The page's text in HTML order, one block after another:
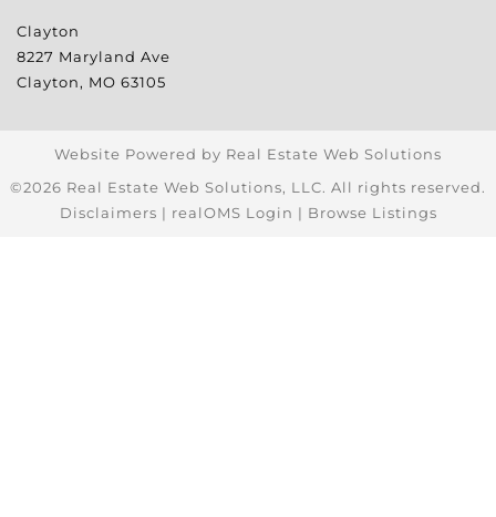
Clayton
8227 Maryland Ave
Clayton, MO 63105
Website Powered by Real Estate Web Solutions
©2026 Real Estate Web Solutions, LLC. All rights reserved.
Disclaimers | realOMS Login | Browse Listings